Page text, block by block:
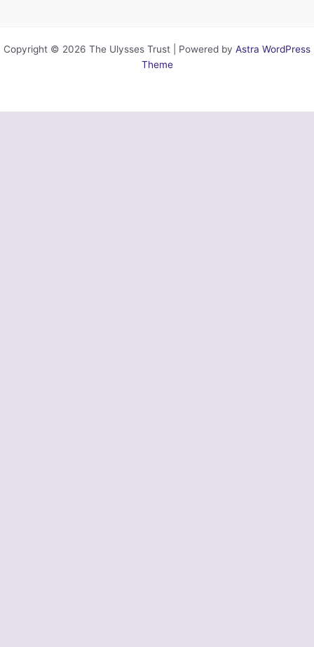
Copyright © 2026 The Ulysses Trust | Powered by Astra WordPress
Theme